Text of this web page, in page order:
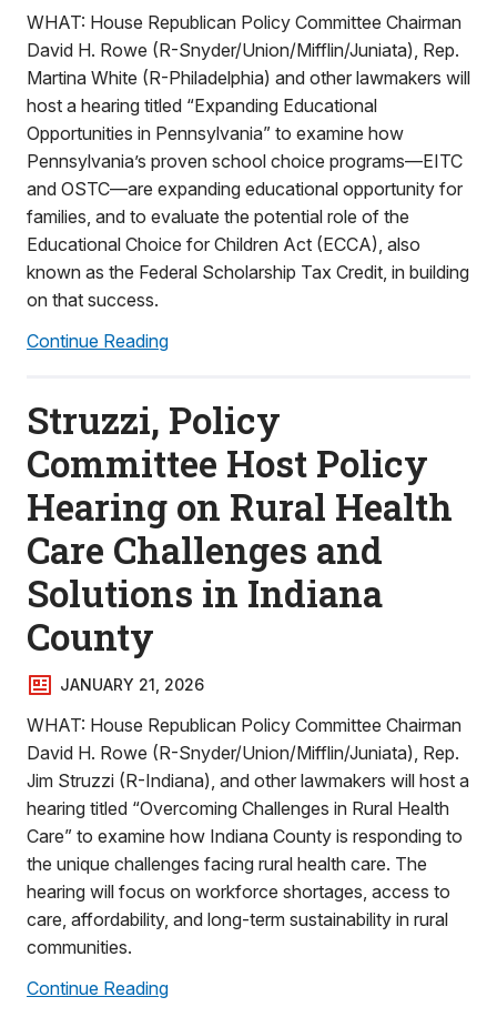
WHAT: House Republican Policy Committee Chairman
David H. Rowe (R-Snyder/Union/Mifflin/Juniata), Rep.
Martina White (R-Philadelphia) and other lawmakers will
host a hearing titled “Expanding Educational
Opportunities in Pennsylvania” to examine how
Pennsylvania’s proven school choice programs—EITC
and OSTC—are expanding educational opportunity for
families, and to evaluate the potential role of the
Educational Choice for Children Act (ECCA), also
known as the Federal Scholarship Tax Credit, in building
on that success.
Continue Reading
Struzzi, Policy
Committee Host Policy
Hearing on Rural Health
Care Challenges and
Solutions in Indiana
County
JANUARY 21, 2026
WHAT: House Republican Policy Committee Chairman
David H. Rowe (R-Snyder/Union/Mifflin/Juniata), Rep.
Jim Struzzi (R-Indiana), and other lawmakers will host a
hearing titled “Overcoming Challenges in Rural Health
Care” to examine how Indiana County is responding to
the unique challenges facing rural health care. The
hearing will focus on workforce shortages, access to
care, affordability, and long-term sustainability in rural
communities.
Continue Reading